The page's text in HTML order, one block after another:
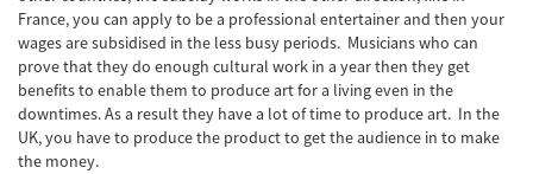
France, you can apply to be a professional entertainer and then your
wages are subsidised in the less busy periods. Musicians who can
prove that they do enough cultural work in a year then they get
benefits to enable them to produce art for a living even in the
downtimes. As a result they have a lot of time to produce art. In the
UK, you have to produce the product to get the audience in to make
the money.